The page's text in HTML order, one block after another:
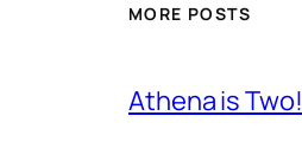
MORE POSTS
Athena is Two!